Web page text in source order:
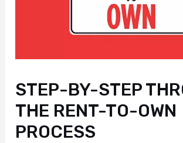
STEP-BY-STEP
THE RENT-TO-OWN
PROCESS